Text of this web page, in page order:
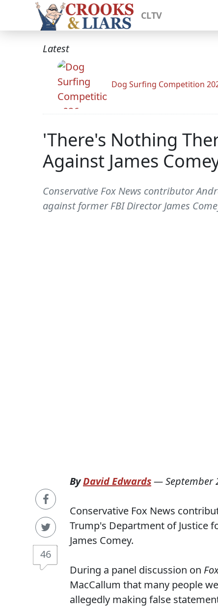
CLTV
Latest
Dog Surfing Competition
'There's Nothing
Against James
Conservative Fox News contributor
against former FBI Director James
46
ByDavid Edwards—September
Conservative Fox News
Trump's Department of Justice
James Comey.
During a panel discussion on
MacCallum that many people
allegedly making false